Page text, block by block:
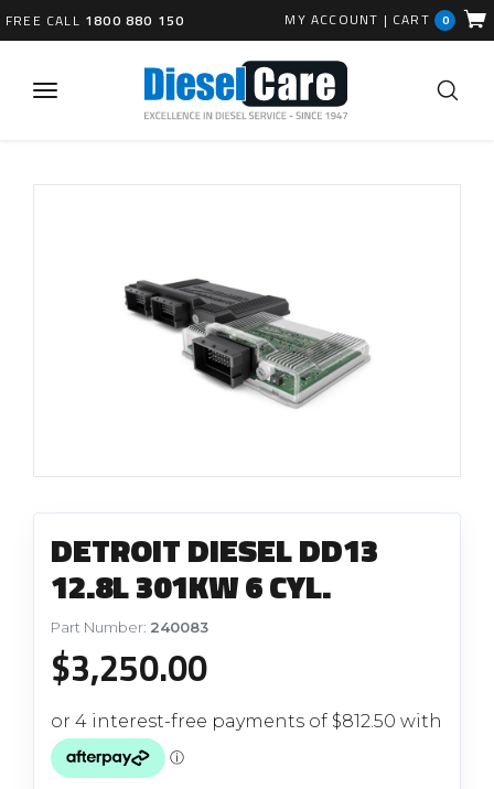
FREE CALL 1800 880 150 MY ACCOUNT | CART 0
DETROIT DIESEL DD13
12.8L 301KW 6 CYL.
Part Number: 240083
$3,250.00